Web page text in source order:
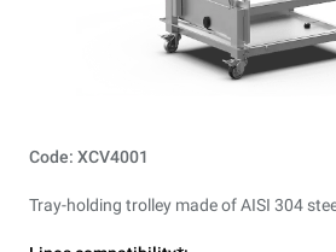
Code: XCV4001
Tray-holding trolley made of AISI 304